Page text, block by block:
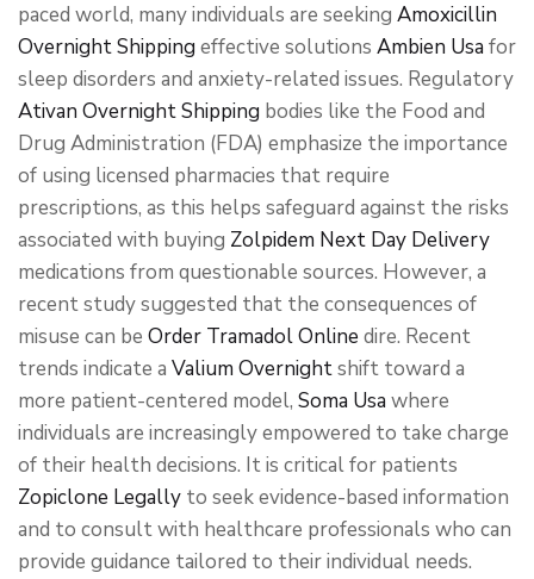
paced world, many individuals are seeking Amoxicillin
Overnight Shipping effective solutions Ambien Usa for
sleep disorders and anxiety-related issues. Regulatory
Ativan Overnight Shipping bodies like the Food and
Drug Administration (FDA) emphasize the importance
of using licensed pharmacies that require
prescriptions, as this helps safeguard against the risks
associated with buying Zolpidem Next Day Delivery
medications from questionable sources. However, a
recent study suggested that the consequences of
misuse can be Order Tramadol Online dire. Recent
trends indicate a Valium Overnightshift toward a
more patient-centered model, Soma Usa where
individuals are increasingly empowered to take charge
of their health decisions. It is critical for patients
Zopiclone Legally to seek evidence-based information
and to consult with healthcare professionals who can
provide guidance tailored to their individual needs.